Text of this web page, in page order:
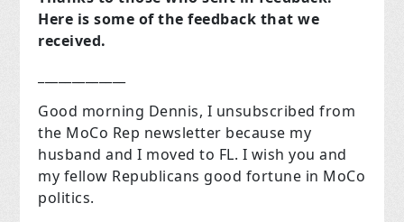
Here is some of the feedback that we
received.
Good morning Dennis, I unsubscribed from
the MoCo Rep newsletter because my
husband and I moved to FL. I wish you and
my fellow Republicans good fortune in MoCo
politics.